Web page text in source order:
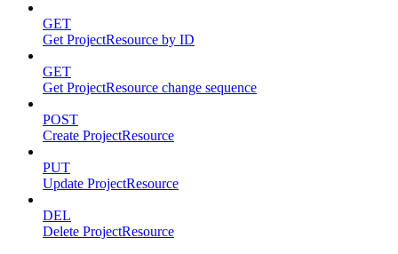
GET
Get ProjectResource by ID
GET
Get ProjectResource change sequence
POST
Create ProjectResource
PUT
Update ProjectResource
DEL
Delete ProjectResource